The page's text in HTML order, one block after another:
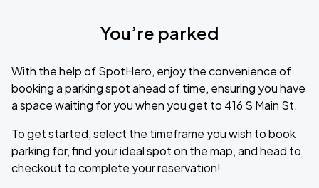
You’re parked
With the help of SpotHero, enjoy the convenience of
booking a parking spot ahead of time, ensuring you have
a space waiting for you when you get to 416 S Main St.
To get started, select the timeframe you wish to book
parking for, find your ideal spot on the map, and head to
checkout to complete your reservation!